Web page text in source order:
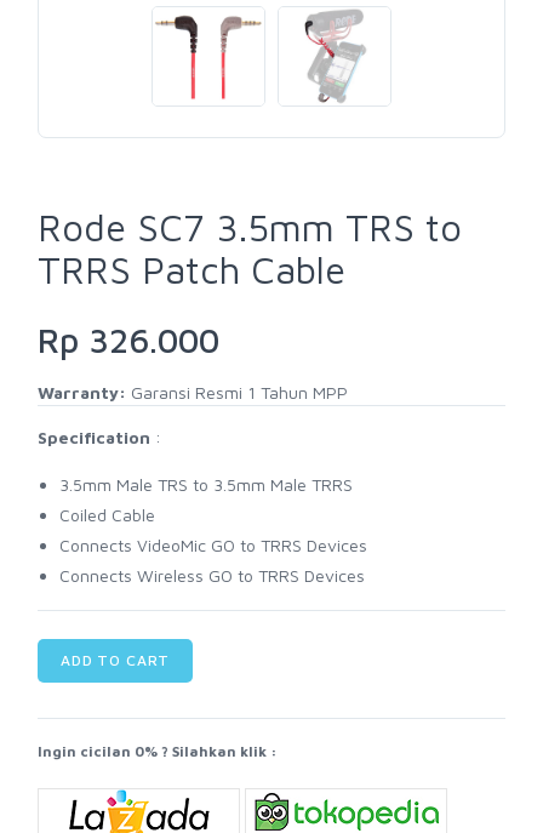
Rode SC7 3.5mm TRS to
TRRS Patch Cable
Rp 326.000
Warranty: Garansi Resmi 1 Tahun MPP
Specification :
3.5mm Male TRS to 3.5mm Male TRRS
Coiled Cable
Connects VideoMic GO to TRRS Devices
Connects Wireless GO to TRRS Devices
ADD TO CART
Ingin cicilan 0% ? Silahkan klik :